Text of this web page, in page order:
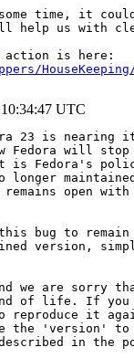
time, it
us with
HouseKeeping/
UTC
23 is
Fedora will
is Fedora's
longer
open
bug to remain
version,
we are sorry
of life. If
reproduce it
the 'version'
in the